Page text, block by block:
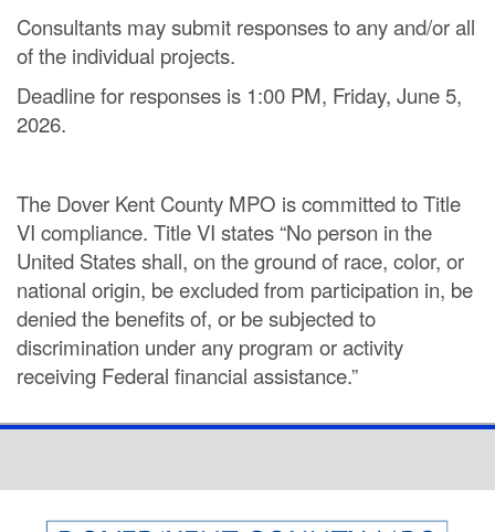
Consultants may submit responses to any and/or all
of the individual projects.
Deadline for responses is 1:00 PM, Friday, June 5,
2026.
The Dover Kent County MPO is committed to Title
VI compliance. Title VI states “No person in the
United States shall, on the ground of race, color, or
national origin, be excluded from participation in, be
denied the benefits of, or be subjected to
discrimination under any program or activity
receiving Federal financial assistance.”